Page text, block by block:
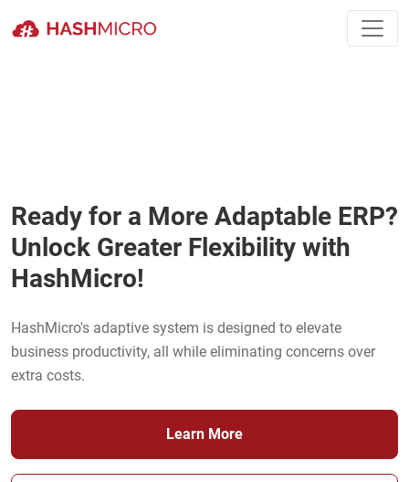
Ready for a More Adaptable ERP?
Unlock Greater Flexibility with
HashMicro!
HashMicro's adaptive system is designed to elevate
business productivity, all while eliminating concerns over
extra costs.
Learn More